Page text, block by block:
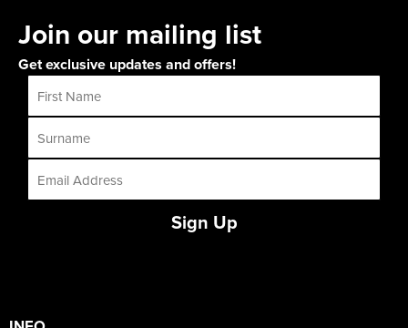
Join our mailing list
Get exclusive updates and offers!
Sign Up